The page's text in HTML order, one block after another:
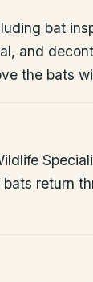
bat
and
the bats
return